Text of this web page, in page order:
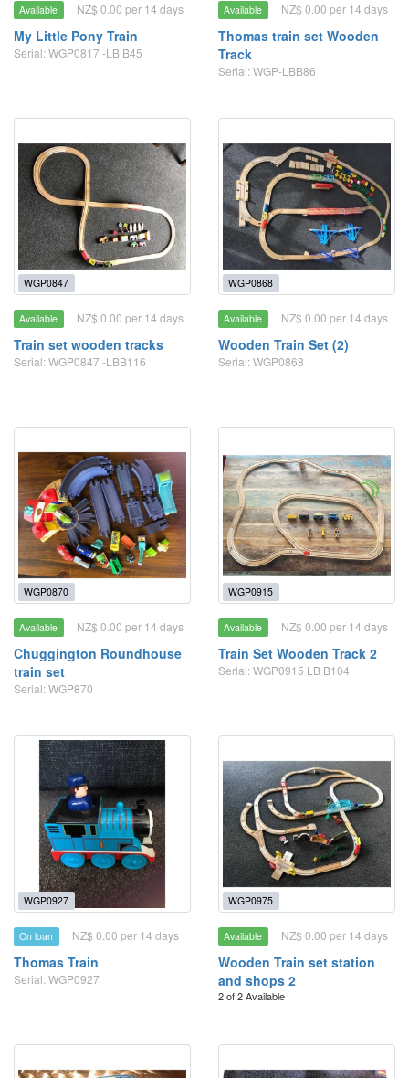
Available NZ$ 0.00 per 14 days
My Little Pony Train
Serial: WGP0817 -LB B45
Available NZ$ 0.00 per 14 days
Thomas train set Wooden
Track
Serial: WGP-LBB86
WGP0847
Available NZ$ 0.00 per 14 days
Train set wooden tracks
Serial: WGP0847 -LBB116
WGP0868
Available NZ$ 0.00 per 14 days
Wooden Train Set (2)
Serial: WGP0868
WGP0870
Available NZ$ 0.00 per 14 days
Chuggington Roundhouse
train set
Serial: WGP870
WGP0915
Available NZ$ 0.00 per 14 days
Train Set Wooden Track 2
Serial: WGP0915 LB B104
WGP0927
On loan NZ$ 0.00 per 14 days
Thomas Train
Serial: WGP0927
WGP0975
Available NZ$ 0.00 per 14 days
Wooden Train set station
and shops 2
2 of 2 Available